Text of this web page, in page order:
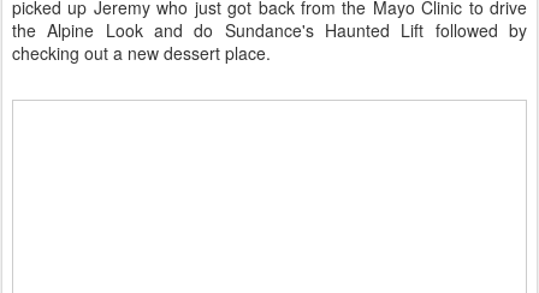
picked up Jeremy who just got back from the Mayo Clinic to drive
the Alpine Look and do Sundance's Haunted Lift followed by
checking out a new dessert place.